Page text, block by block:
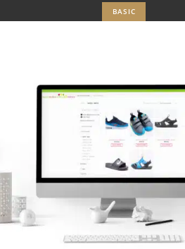
BASIC